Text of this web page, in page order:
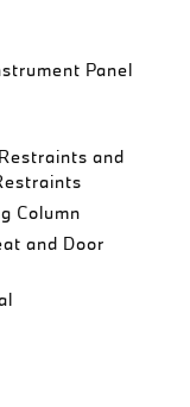
Panel
and
Column
and Door